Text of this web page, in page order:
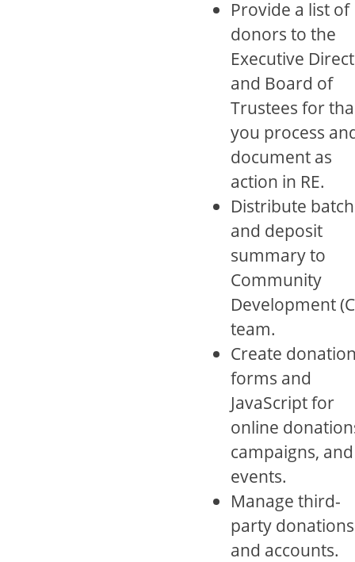
Provide a list of
donors to the
Executive
and Board of
Trustees for
you process
document as
action in RE.
Distribute batch
and deposit
summary to
Community
Development
team.
Create
forms and
JavaScript for
online
campaigns, and
events.
Manage third-
party donations
and accounts.